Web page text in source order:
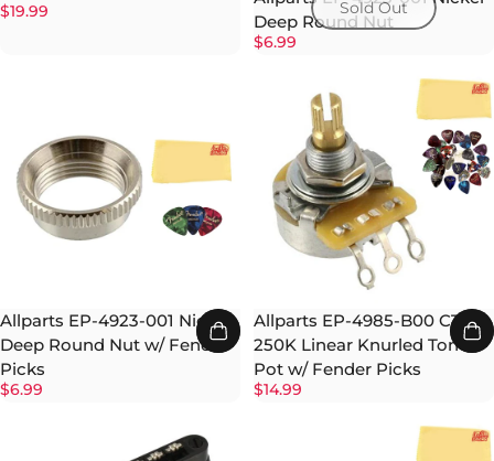
$19.99 Sold Out
Deep Round Nut
$6.99
Allparts EP-4923-001 Nickel
Deep Round Nut w/ Fender
Picks
$6.99
Allparts EP-4985-B00 CTS
250K Linear Knurled Tone
Pot w/ Fender Picks
$14.99